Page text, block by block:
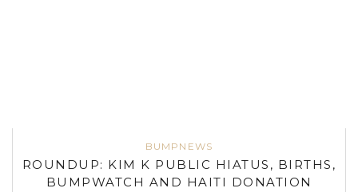
BUMPNEWS
ROUNDUP: KIM K PUBLIC HIATUS, BIRTHS,
BUMPWATCH AND HAITI DONATION